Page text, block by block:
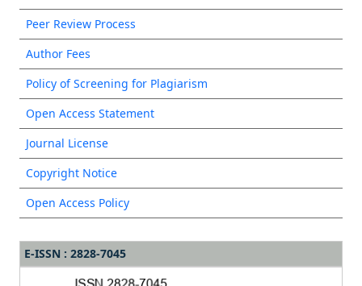
Peer Review Process
Author Fees
Policy of Screening for Plagiarism
Open Access Statement
Journal License
Copyright Notice
Open Access Policy
E-ISSN : 2828-7045